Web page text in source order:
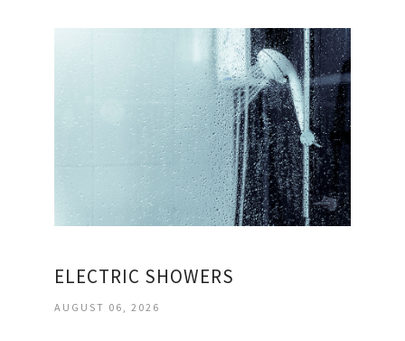
ELECTRIC SHOWERS
AUGUST 06, 2026